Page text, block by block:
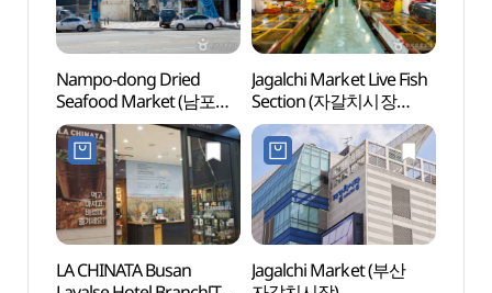
Nampo-dong Dried
Seafood Market (남포동
건어물시장)
Jagalchi Market Live Fish
Section (자갈치시장
활어부)
LA CHINATA Busan
Jagalchi Market (부산